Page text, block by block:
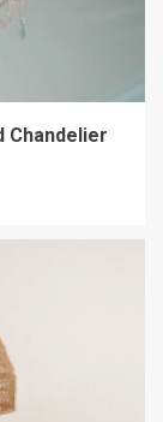
Chandelier